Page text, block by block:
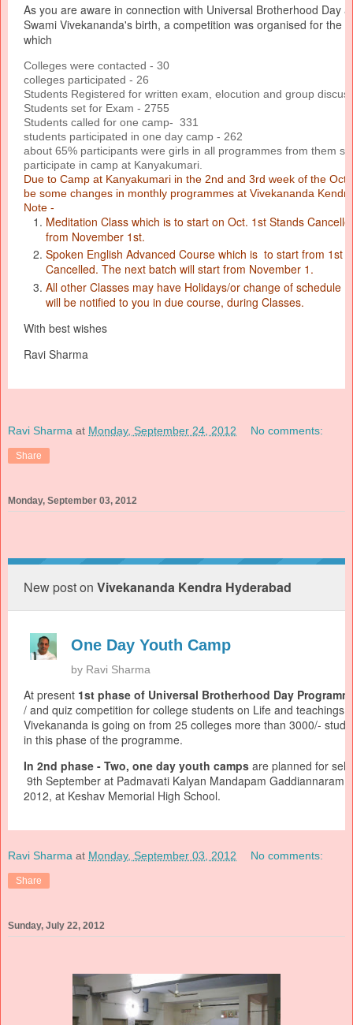
As you are aware in connection with Universal Brotherhood Day
Swami Vivekananda's birth, a competition was organised for the
which
Colleges were contacted - 30
colleges participated - 26
Students Registered for written exam, elocution and group
Students set for Exam - 2755
Students called for one camp- 331
students participated in one day camp - 262
about 65% participants were girls in all programmes from them
participate in camp at Kanyakumari.
Due to Camp at Kanyakumari in the 2nd and 3rd week of the
be some changes in monthly programmes at Vivekananda
Note -
Meditation Class which is to start on Oct. 1st Stands
from November 1st.
Spoken English Advanced Course which is to start from 1st
Cancelled. The next batch will start from November 1.
All other Classes may have Holidays/or change of schedule
will be notified to you in due course, during Classes.
With best wishes
Ravi Sharma
Ravi Sharma at Monday, September 24, 2012 No comments:
Share
Monday, September 03, 2012
New post on Vivekananda Kendra Hyderabad
One Day Youth Camp
by Ravi Sharma
At present 1st phase of Universal Brotherhood Day
/ and quiz competition for college students on Life and teachings
Vivekananda is going on from 25 colleges more than 3000/-
in this phase of the programme.
In 2nd phase - Two, one day youth camps are planned for
9th September at Padmavati Kalyan Mandapam Gaddiannaram
2012, at Keshav Memorial High School.
Ravi Sharma at Monday, September 03, 2012 No comments:
Share
Sunday, July 22, 2012